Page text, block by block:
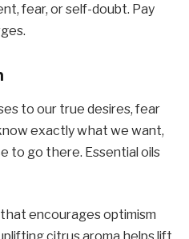
fear, or self-doubt. Pay
to our true desires, fear
exactly what we want,
to go there. Essential oils
encourages optimism